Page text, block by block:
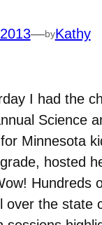
—byKathy
I had the
Science
Minnesota
hosted
Hundreds
over the state